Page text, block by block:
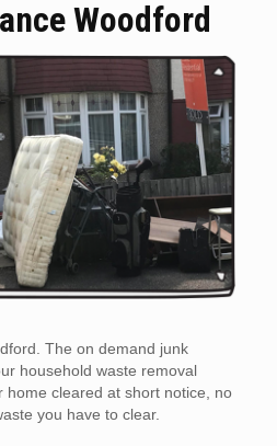
Woodford
The on demand junk
household waste removal
home cleared at short notice, no
you have to clear.